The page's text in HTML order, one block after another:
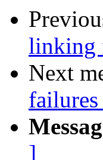
linking
Next
]